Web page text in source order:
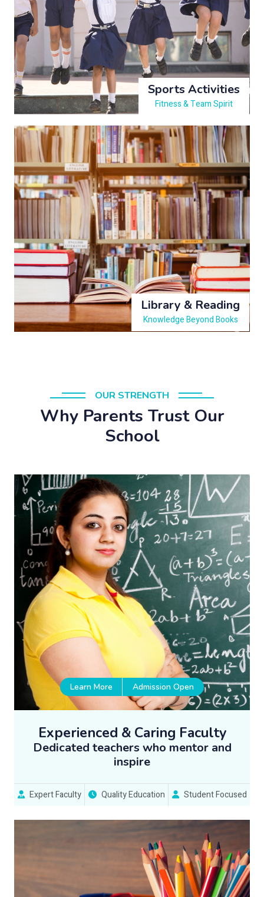
Sports Activities
Fitness & Team Spirit
Library & Reading
Knowledge Beyond Books
OUR STRENGTH
Why Parents Trust Our
School
Learn More Admission Open
Experienced & Caring Faculty
Dedicated teachers who mentor and
inspire
Expert Faculty Quality Education Student Focused